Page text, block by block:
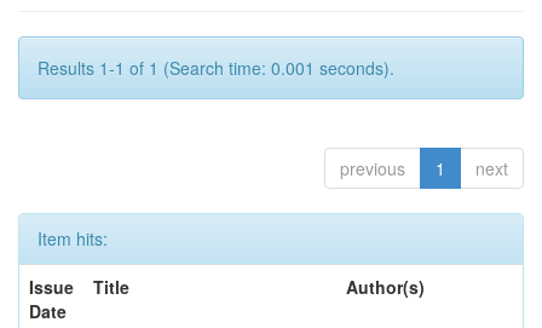
Results 1-1 of 1 (Search time: 0.001 seconds).
previous 1 next
Item hits:
Issue
Date
Title Author(s)